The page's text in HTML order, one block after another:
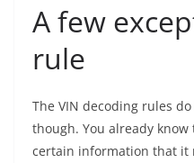
A few
rule
The VIN decoding rules
though. You already
certain information that it